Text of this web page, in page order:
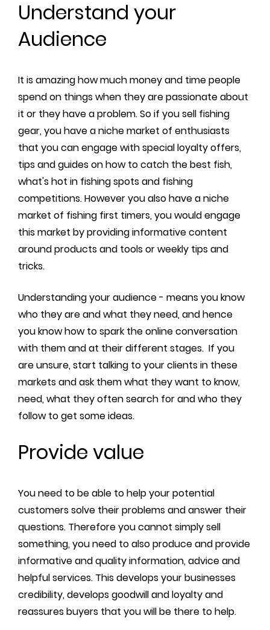
Understand your
Audience
It is amazing how much money and time people
spend on things when they are passionate about
it or they have a problem. So if you sell fishing
gear, you have a niche market of enthusiasts
that you can engage with special loyalty offers,
tips and guides on how to catch the best fish,
what's hot in fishing spots and fishing
competitions. However you also have a niche
market of fishing first timers, you would engage
this market by providing informative content
around products and tools or weekly tips and
tricks.
Understanding your audience - means you know
who they are and what they need, and hence
you know how to spark the online conversation
with them and at their different stages. If you
are unsure, start talking to your clients in these
markets and ask them what they want to know,
need, what they often search for and who they
follow to get some ideas.
Provide value
You need to be able to help your potential
customers solve their problems and answer their
questions. Therefore you cannot simply sell
something, you need to also produce and provide
informative and quality information, advice and
helpful services. This develops your businesses
credibility, develops goodwill and loyalty and
reassures buyers that you will be there to help.